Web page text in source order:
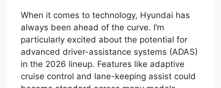
When it comes to technology, Hyundai has
always been ahead of the curve. I’m
particularly excited about the potential for
advanced driver-assistance systems (ADAS)
in the 2026 lineup. Features like adaptive
cruise control and lane-keeping assist could